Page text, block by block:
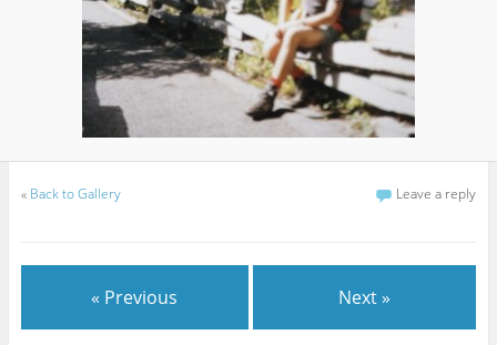
« Back to Gallery Leave a reply
« Previous Next »